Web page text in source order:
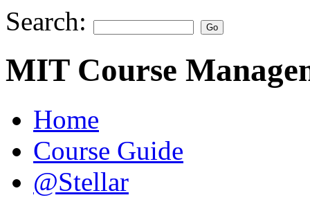
Search:
MIT Course
Home
Course Guide
@Stellar